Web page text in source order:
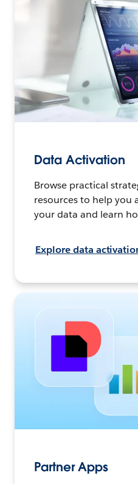
Data Activation
Browse practical
resources to help you
your data and learn
Explore data
Partner Apps